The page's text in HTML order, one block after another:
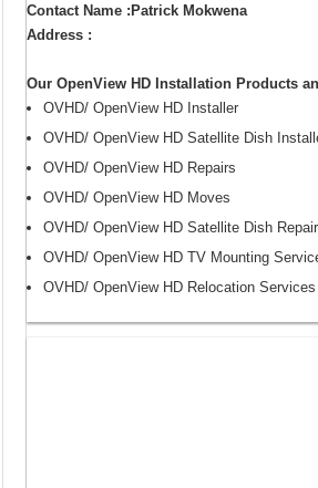
Contact Name :Patrick Mokwena
Address :
Our OpenView HD Installation Products
OVHD/ OpenView HD Installer
OVHD/ OpenView HD Satellite Dish
OVHD/ OpenView HD Repairs
OVHD/ OpenView HD Moves
OVHD/ OpenView HD Satellite Dish
OVHD/ OpenView HD TV Mounting
OVHD/ OpenView HD Relocation Services